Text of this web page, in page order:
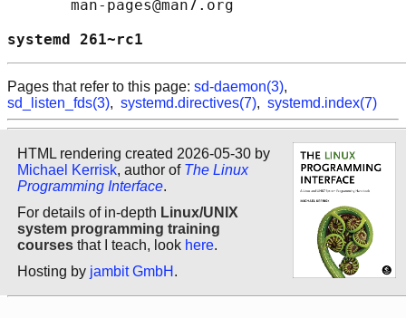
       man-pages@man7.org
systemd
Pages that refer to this page: sd-daemon(3),
sd_listen_fds(3), systemd.directives(7), systemd.index(7)
HTML rendering created 2026-05-30 by
Michael Kerrisk, author of The Linux
Programming Interface.
For details of in-depth Linux/UNIX
system programming training
courses that I teach, look here.
Hosting by jambit GmbH .